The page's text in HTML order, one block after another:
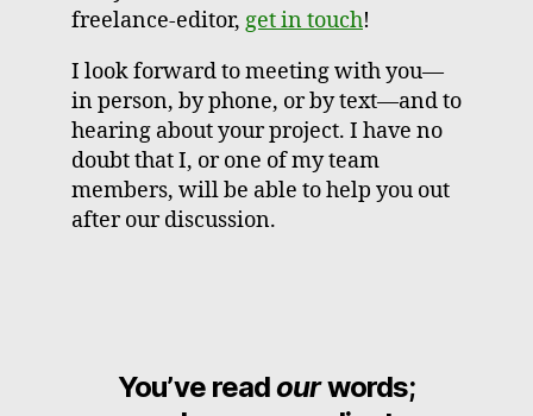
freelance-editor, get in touch!
I look forward to meeting with you—
in person, by phone, or by text—and to
hearing about your project. I have no
doubt that I, or one of my team
members, will be able to help you out
after our discussion.
You’ve readourwords;